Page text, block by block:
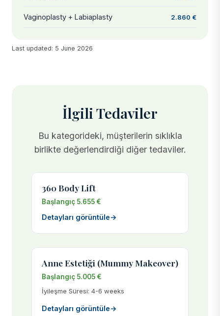
Vaginoplasty + Labiaplasty 2.860 €
Last updated: 5 June 2026
İlgili Tedaviler
Bu kategorideki, müşterilerin sıklıkla
birlikte değerlendirdiği diğer tedaviler.
360 Body Lift
Başlangıç 5.655 €
Detayları görüntüle→
Anne Estetiği (Mummy Makeover)
Başlangıç 5.005 €
İyileşme Süresi: 4-6 weeks
Detayları görüntüle→